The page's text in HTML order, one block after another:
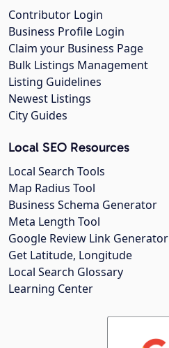
Contributor Login
Business Profile Login
Claim your Business Page
Bulk Listings Management
Listing Guidelines
Newest Listings
City Guides
Local SEO Resources
Local Search Tools
Map Radius Tool
Business Schema Generator
Meta Length Tool
Google Review Link Generator
Get Latitude, Longitude
Local Search Glossary
Learning Center